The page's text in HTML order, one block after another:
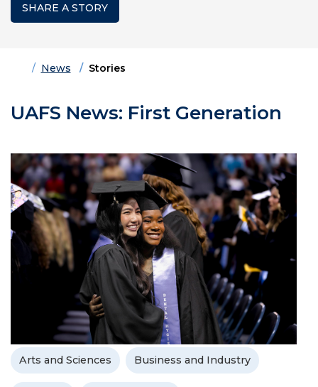
SHARE A STORY
HomeNews Stories
UAFS News: First Generation
Arts and Sciences Business and Industry